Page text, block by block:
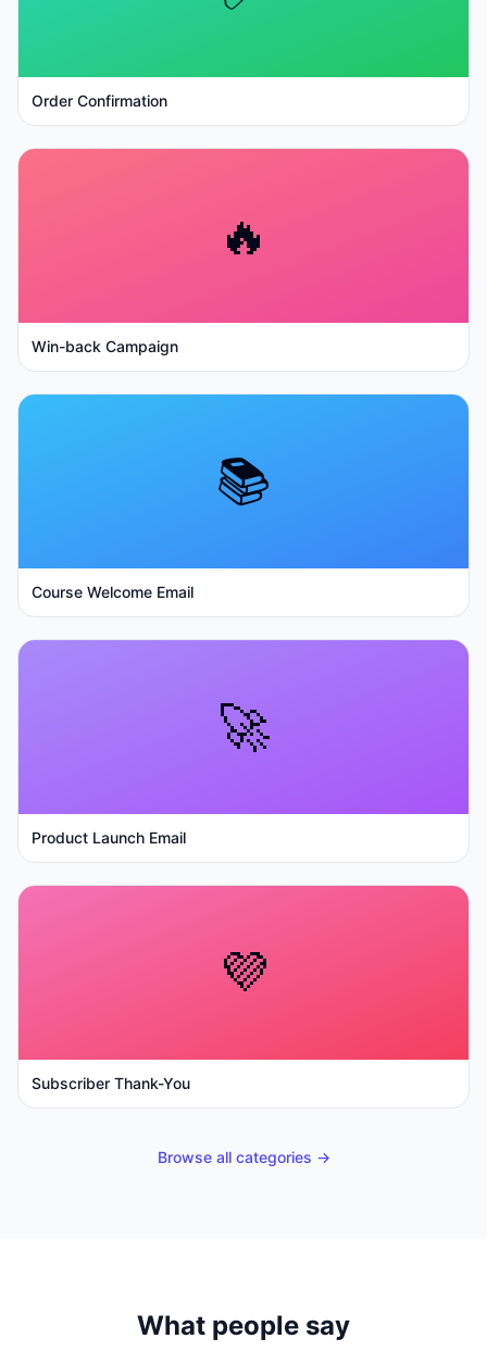
Order Confirmation
🔥
Win-back Campaign
📚
Course Welcome Email
🚀
Product Launch Email
💜
Subscriber Thank-You
Browse all categories →
What people say